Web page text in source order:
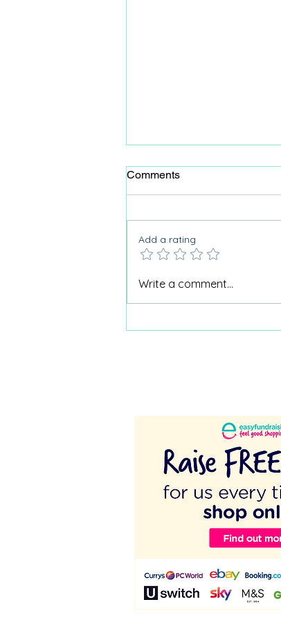
Why Care Home Activities
Comments
Add a rating
Write a comment...